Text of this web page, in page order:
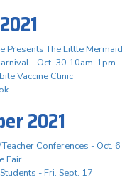
Presents The Little Mermaid
- Oct. 30 10am-1pm
Vaccine Clinic
2021
Conferences - Oct. 6
Fair
- Fri. Sept. 17